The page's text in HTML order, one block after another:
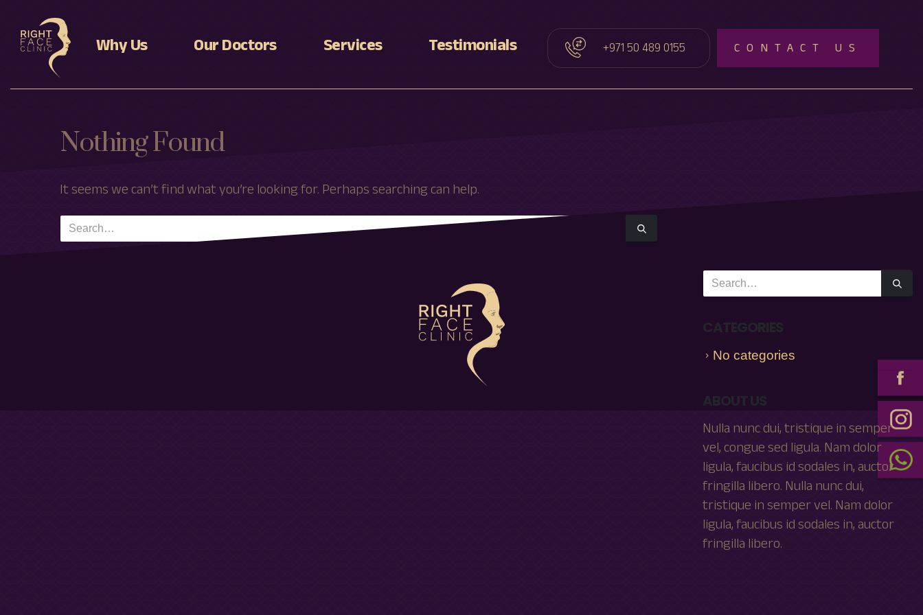
Why Us Our Doctors
Dr Adnan Tahir MD, PhD
Services
Otoplasty
Testimonials +971 50 489 0155 CONTACT US
Nothing Found
It seems we can’t find what you’re looking for. Perhaps searching can help.
CATEGORIES
No categories
ABOUT US
Nulla nunc dui, tristique in semper
vel, congue sed ligula. Nam dolor
ligula, faucibus id sodales in, auctor
fringilla libero. Nulla nunc dui,
tristique in semper vel. Nam dolor
ligula, faucibus id sodales in, auctor
fringilla libero.